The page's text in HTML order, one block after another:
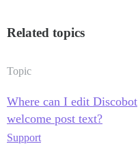
Related topics
Topic
Where can I edit Discobot
welcome post text?
Support